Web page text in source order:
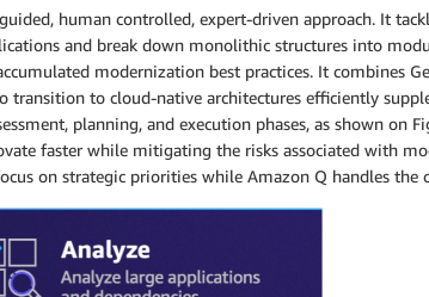
human controlled, expert-driven approach. It
and break down monolithic structures into
modernization best practices. It combines
to cloud-native architectures efficiently
planning, and execution phases, as shown on
faster while mitigating the risks associated with
on strategic priorities while Amazon Q handles the